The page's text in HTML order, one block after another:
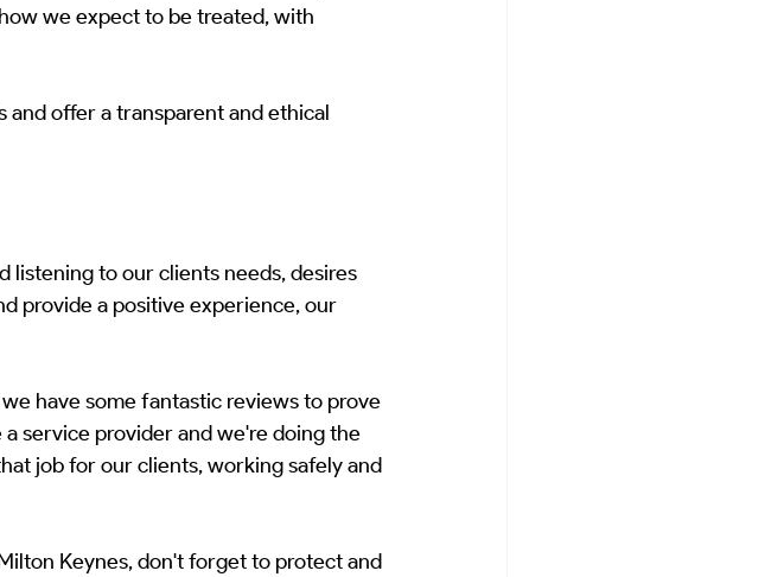
we expect to be treated, with
offer a transparent and ethical
listening to our clients needs, desires
provide a positive experience, our
have some fantastic reviews to prove
service provider and we're doing the
job for our clients, working safely and
Keynes, don't forget to protect and